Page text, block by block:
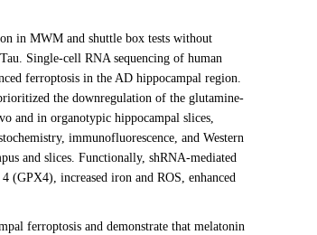
in MWM and shuttle box tests without
Single-cell RNA sequencing of human
ferroptosis in the AD hippocampal region.
the downregulation of the glutamine-
and in organotypic hippocampal slices,
immunofluorescence, and Western
and slices. Functionally, shRNA-mediated
(GPX4), increased iron and ROS, enhanced
ferroptosis and demonstrate that melatonin